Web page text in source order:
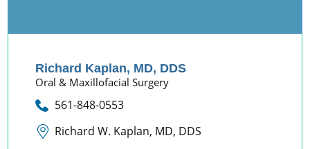
Richard Kaplan, MD, DDS
Oral & Maxillofacial Surgery
561-848-0553
Richard W. Kaplan, MD, DDS